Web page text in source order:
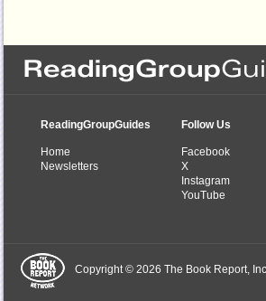
ReadingGroupGuides
Home
Newsletters
Follow Us
Facebook
X
Instagram
YouTube
Copyright © 2026 The Book Report,